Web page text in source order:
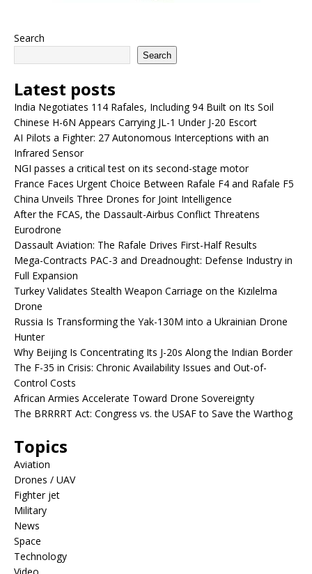
Search
Search
Latest posts
India Negotiates 114 Rafales, Including 94 Built on Its Soil
Chinese H-6N Appears Carrying JL-1 Under J-20 Escort
AI Pilots a Fighter: 27 Autonomous Interceptions with an
Infrared Sensor
NGI passes a critical test on its second-stage motor
France Faces Urgent Choice Between Rafale F4 and Rafale F5
China Unveils Three Drones for Joint Intelligence
After the FCAS, the Dassault-Airbus Conflict Threatens
Eurodrone
Dassault Aviation: The Rafale Drives First-Half Results
Mega-Contracts PAC-3 and Dreadnought: Defense Industry in
Full Expansion
Turkey Validates Stealth Weapon Carriage on the Kızılelma
Drone
Russia Is Transforming the Yak-130M into a Ukrainian Drone
Hunter
Why Beijing Is Concentrating Its J-20s Along the Indian Border
The F-35 in Crisis: Chronic Availability Issues and Out-of-
Control Costs
African Armies Accelerate Toward Drone Sovereignty
The BRRRRT Act: Congress vs. the USAF to Save the Warthog
Topics
Aviation
Drones / UAV
Fighter jet
Military
News
Space
Technology